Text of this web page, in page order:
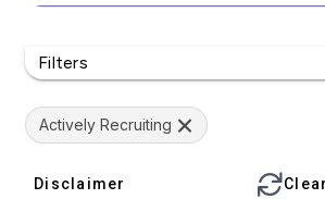
Filters
Actively Recruiting
Disclaimer